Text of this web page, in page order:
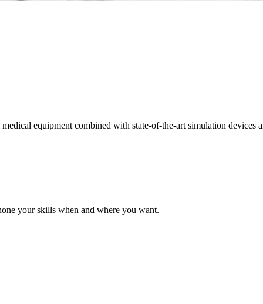
equipment combined with state-of-the-art simulation
your skills when and where you want.